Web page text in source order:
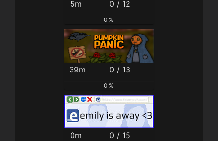
5m 0 / 12
0 %
39m 0 / 13
0 %
0m 0 / 15